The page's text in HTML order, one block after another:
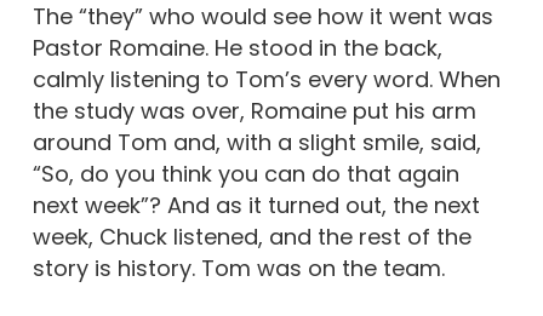
The “they” who would see how it went was
Pastor Romaine. He stood in the back,
calmly listening to Tom’s every word. When
the study was over, Romaine put his arm
around Tom and, with a slight smile, said,
“So, do you think you can do that again
next week”? And as it turned out, the next
week, Chuck listened, and the rest of the
story is history. Tom was on the team.